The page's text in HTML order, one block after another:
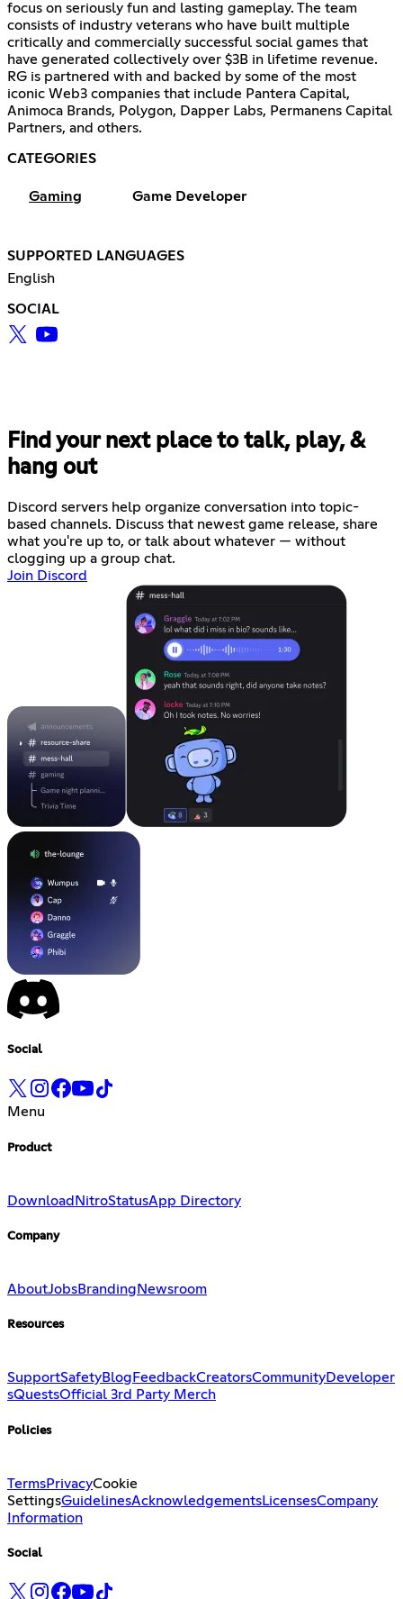
focus on seriously fun and lasting gameplay. The team
consists of industry veterans who have built multiple
critically and commercially successful social games that
have generated collectively over $3B in lifetime revenue.
RG is partnered with and backed by some of the most
iconic Web3 companies that include Pantera Capital,
Animoca Brands, Polygon, Dapper Labs, Permanens Capital
Partners, and others.
CATEGORIES
Gaming Game Developer
SUPPORTED LANGUAGES
English
SOCIAL
Find your next place to talk, play, &
hang out
Discord servers help organize conversation into topic-
based channels. Discuss that newest game release, share
what you're up to, or talk about whatever — without
clogging up a group chat.
Join Discord
Social
Menu
Product
Download NitroStatusApp Directory
Company
AboutJobsBranding Newsroom
Resources
SupportSafetyBlog FeedbackCreatorsCommunityDeveloper
sQuestsOfficial 3rd Party Merch
Policies
TermsPrivacyCookie
SettingsGuidelinesAcknowledgementsLicensesCompany
Information
Social